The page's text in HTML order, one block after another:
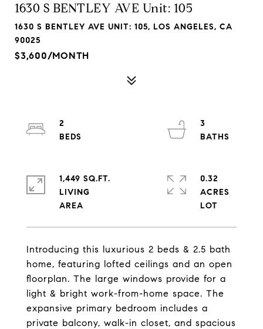
1630 S BENTLEY AVE Unit: 105
1630 S BENTLEY AVE UNIT: 105, LOS ANGELES, CA
90025
$3,600/MONTH
Introducing this luxurious 2 beds & 2.5 bath
home, featuring lofted ceilings and an open
floorplan. The large windows provide for a
light & bright work-from-home space. The
expansive primary bedroom includes a
private balcony, walk-in closet, and spacious
2
3
1,449 SQ.FT.
LIVING
0.32
ACRES